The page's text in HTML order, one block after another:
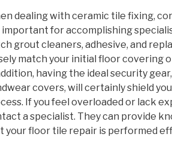
dealing with ceramic tile fixing,
important for accomplishing
grout cleaners, adhesive, and
match your initial floor covering
having the ideal security
covers, will certainly shield
If you feel overloaded or lack
a specialist. They can provide
your floor tile repair is performed